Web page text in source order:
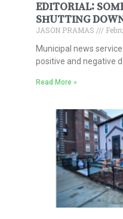
EDITORIAL:
SHUTTING
JASON PRAMAS
Municipal news
positive and negative
Read More »